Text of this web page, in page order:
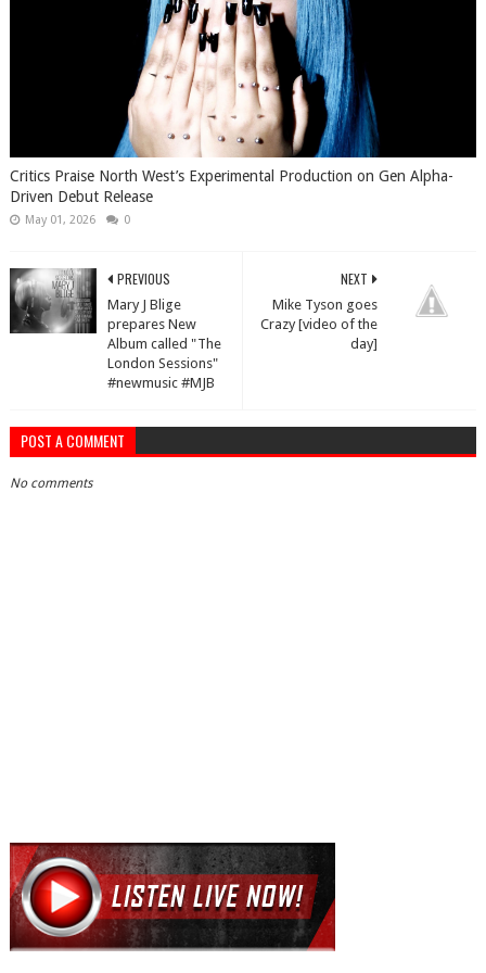
Critics Praise North West’s Experimental Production on Gen Alpha-
Driven Debut Release
May 01, 2026 0
NEXT
Mike Tyson goes
Crazy [video of the
day]
PREVIOUS
Mary J Blige
prepares New
Album called "The
London Sessions"
#newmusic #MJB
POST A COMMENT
No comments